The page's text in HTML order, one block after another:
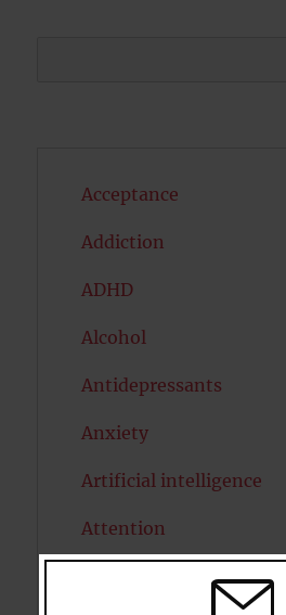
Acceptance
Addiction
ADHD
Alcohol
Antidepressants
Anxiety
Artificial intelligence
Attention